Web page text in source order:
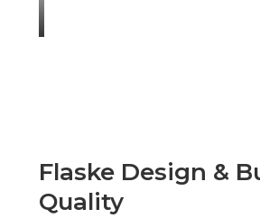
Flaske Design &
Quality